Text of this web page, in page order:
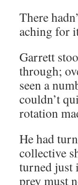
There
aching for
Garrett
through;
seen a
couldn’t
rotation
He had
collective
turned just
prey must